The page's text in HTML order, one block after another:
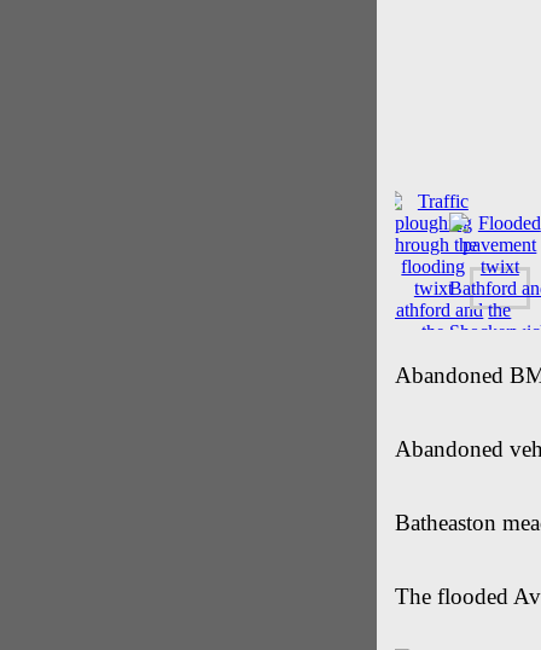
Abandoned
Abandoned
Batheaston
The flooded